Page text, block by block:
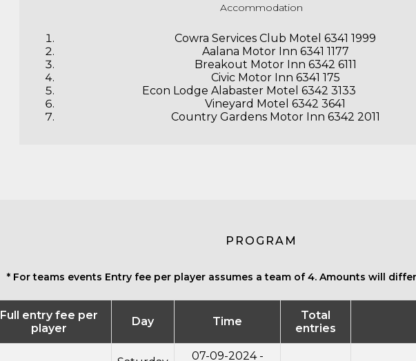
Accommodation
Cowra Services Club Motel 6341 1999
Aalana Motor Inn 6341 1177
Breakout Motor Inn 6342 6111
Civic Motor Inn 6341 175
Econ Lodge Alabaster Motel 6342 3133
Vineyard Motel 6342 3641
Country Gardens Motor Inn 6342 2011
PROGRAM
* For teams events Entry fee per player assumes a team of 4. Amounts will
Full entry fee per
player
Day Time
Total
entries
07-09-2024 -